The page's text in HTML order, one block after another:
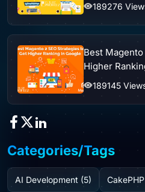
189276
Best
Higher
189145
Categories/Tags
AI Development (5)